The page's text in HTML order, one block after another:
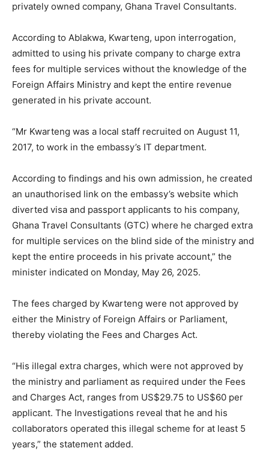
privately owned company, Ghana Travel Consultants.
According to Ablakwa, Kwarteng, upon interrogation,
admitted to using his private company to charge extra
fees for multiple services without the knowledge of the
Foreign Affairs Ministry and kept the entire revenue
generated in his private account.
“Mr Kwarteng was a local staff recruited on August 11,
2017, to work in the embassy’s IT department.
According to findings and his own admission, he created
an unauthorised link on the embassy’s website which
diverted visa and passport applicants to his company,
Ghana Travel Consultants (GTC) where he charged extra
for multiple services on the blind side of the ministry and
kept the entire proceeds in his private account,” the
minister indicated on Monday, May 26, 2025.
The fees charged by Kwarteng were not approved by
either the Ministry of Foreign Affairs or Parliament,
thereby violating the Fees and Charges Act.
“His illegal extra charges, which were not approved by
the ministry and parliament as required under the Fees
and Charges Act, ranges from US$29.75 to US$60 per
applicant. The Investigations reveal that he and his
collaborators operated this illegal scheme for at least 5
years,” the statement added.